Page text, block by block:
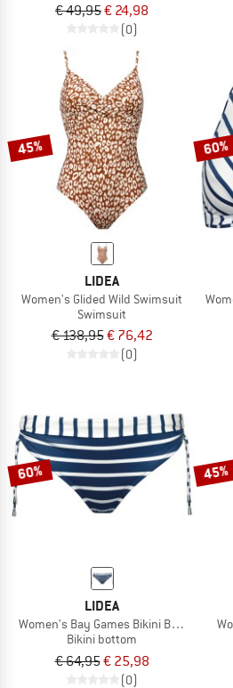
€ 49,95€ 24,98
(0)
45%
LIDEA
Women's Glided Wild Swimsuit
Swimsuit
€ 138,95€ 76,42
(0)
60%
60%
LIDEA
Women's Bay Games Bikini Bottoms Tie
Bikini bottom
€ 64,95€ 25,98
(0)
45%